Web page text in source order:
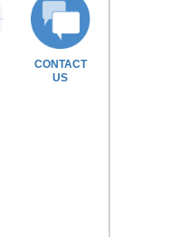
CONTACT
US